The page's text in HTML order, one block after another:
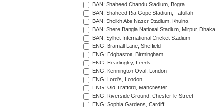
BAN: Shaheed Chandu Stadium, Bogra
BAN: Shaheed Ria Gope Stadium, Fatullah
BAN: Sheikh Abu Naser Stadium, Khulna
BAN: Shere Bangla National Stadium, Mirpur, Dhaka
BAN: Sylhet International Cricket Stadium
ENG: Bramall Lane, Sheffield
ENG: Edgbaston, Birmingham
ENG: Headingley, Leeds
ENG: Kennington Oval, London
ENG: Lord's, London
ENG: Old Trafford, Manchester
ENG: Riverside Ground, Chester-le-Street
ENG: Sophia Gardens, Cardiff